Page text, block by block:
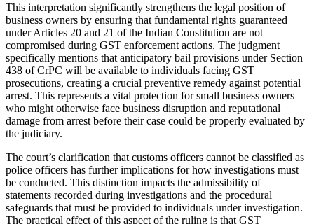
This interpretation significantly strengthens the legal position of
business owners by ensuring that fundamental rights guaranteed
under Articles 20 and 21 of the Indian Constitution are not
compromised during GST enforcement actions. The judgment
specifically mentions that anticipatory bail provisions under Section
438 of CrPC will be available to individuals facing GST
prosecutions, creating a crucial preventive remedy against potential
arrest. This represents a vital protection for small business owners
who might otherwise face business disruption and reputational
damage from arrest before their case could be properly evaluated by
the judiciary.
The court’s clarification that customs officers cannot be classified as
police officers has further implications for how investigations must
be conducted. This distinction impacts the admissibility of
statements recorded during investigations and the procedural
safeguards that must be provided to individuals under investigation.
The practical effect of this aspect of the ruling is that GST